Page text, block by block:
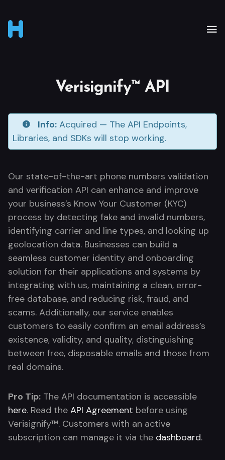
Verisignify™ API
Info: Acquired — The API Endpoints,
Libraries, and SDKs will stop working.
Our state-of-the-art phone numbers validation
and verification API can enhance and improve
your business’s Know Your Customer (KYC)
process by detecting fake and invalid numbers,
identifying carrier and line types, and looking up
geolocation data. Businesses can build a
seamless customer identity and onboarding
solution for their applications and systems by
integrating with us, maintaining a clean, error-
free database, and reducing risk, fraud, and
scams. Additionally, our service enables
customers to easily confirm an email address’s
existence, validity, and quality, distinguishing
between free, disposable emails and those from
real domains.
Pro Tip: The API documentation is accessible
here. Read the API Agreement before using
Verisignify™. Customers with an active
subscription can manage it via the dashboard.